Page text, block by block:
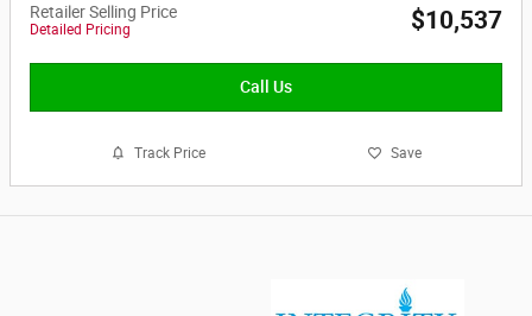
Retailer Selling Price
Detailed Pricing $10,537
Call Us
Track Price Save